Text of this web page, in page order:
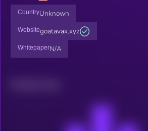
CountryUnknown
Websitegoatavax.xyz
WhitepaperN/A